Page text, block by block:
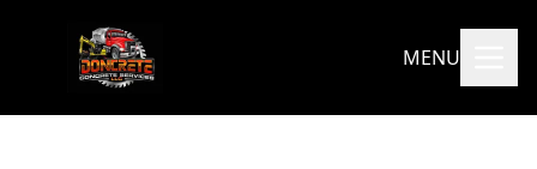
MENU